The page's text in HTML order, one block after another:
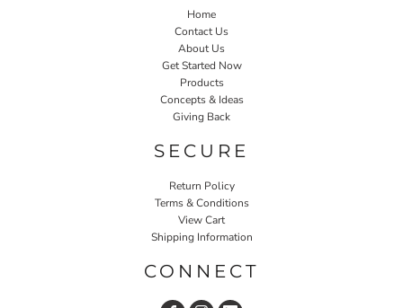
Home
Contact Us
About Us
Get Started Now
Products
Concepts & Ideas
Giving Back
SECURE
Return Policy
Terms & Conditions
View Cart
Shipping Information
CONNECT